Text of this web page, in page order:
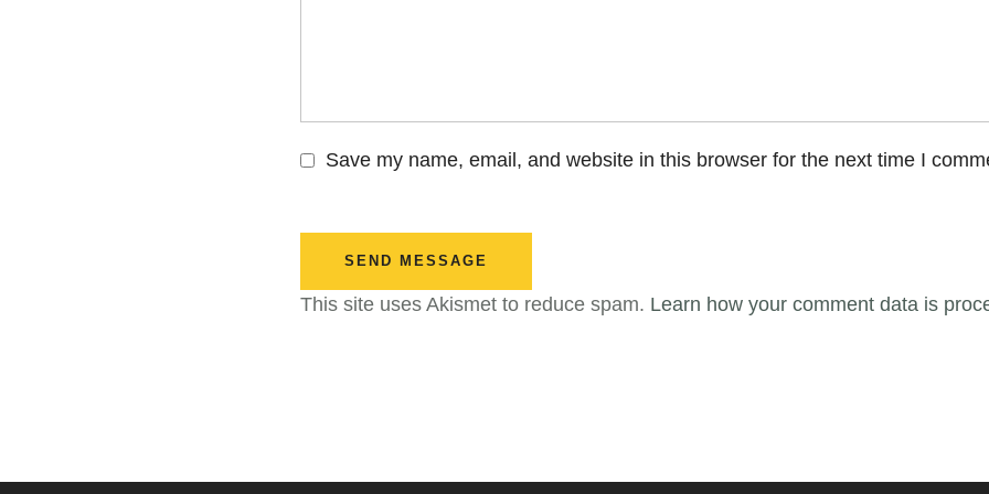
Save my name, email, and website in this browser for the next time I
SEND MESSAGE
This site uses Akismet to reduce spam. Learn how your comment data is